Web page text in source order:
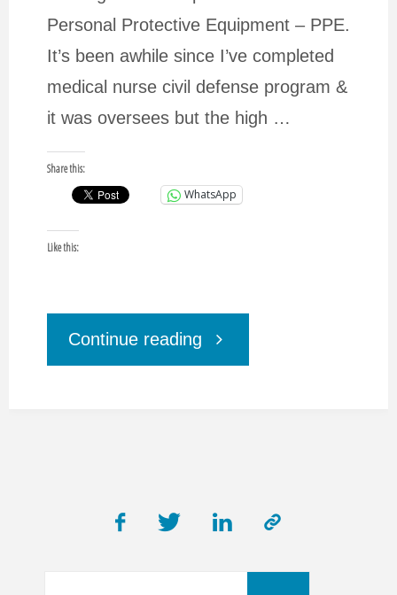
Personal Protective Equipment – PPE.
It’s been awhile since I’ve completed
medical nurse civil defense program &
it was oversees but the high …
Share this:
WhatsApp
Like this:
Continue reading"Coronavirus